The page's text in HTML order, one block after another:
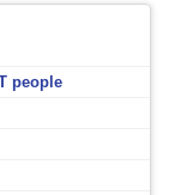
people